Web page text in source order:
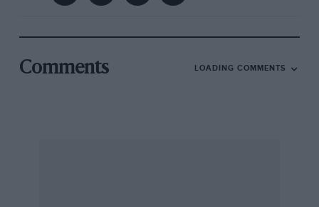
Comments LOADING COMMENTS